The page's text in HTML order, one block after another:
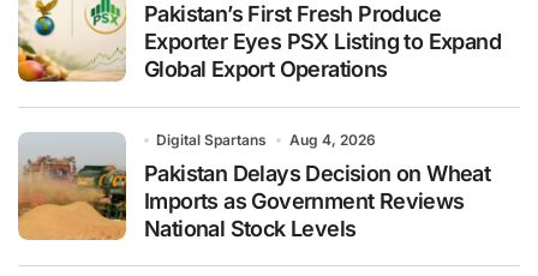
Pakistan’s First Fresh Produce
Exporter Eyes PSX Listing to Expand
Global Export Operations
Digital Spartans Aug 4, 2026
Pakistan Delays Decision on Wheat
Imports as Government Reviews
National Stock Levels